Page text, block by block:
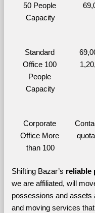
50 People
Capacity
Standard
Office 100
People
Capacity
Corporate
Office More
than 100
Shifting Bazar’s reliable
we are affiliated, will
possessions and assets
and moving services